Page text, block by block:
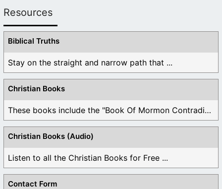
Resources
Biblical Truths
Stay on the straight and narrow path that ...
Christian Books
These books include the "Book Of Mormon Contradictions", ...
Christian Books (Audio)
Listen to all the Christian Books for Free ...
Contact Form